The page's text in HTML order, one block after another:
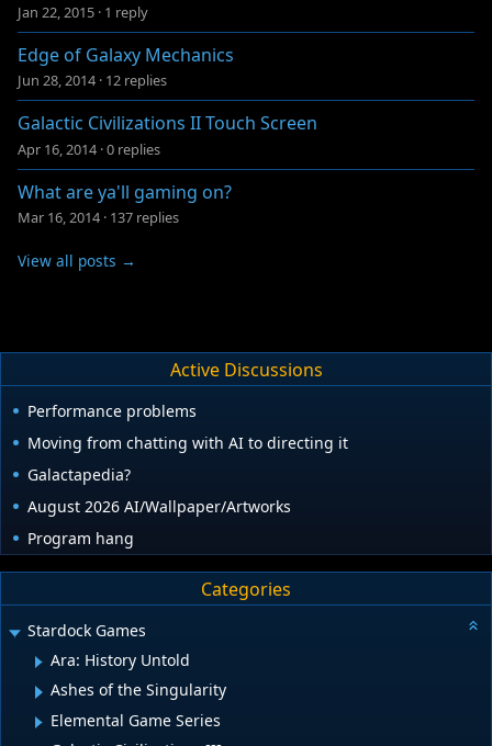
Jan 22, 2015 · 1 reply
Edge of Galaxy Mechanics
Jun 28, 2014 · 12 replies
Galactic Civilizations II Touch Screen
Apr 16, 2014 ·0 replies
What are ya'll gaming on?
Mar 16, 2014 · 137 replies
View all posts →
Active Discussions
Performance problems
Moving from chatting with AI to directing it
Galactapedia?
August 2026 AI/Wallpaper/Artworks
Program hang
Categories
Stardock Games
Ara: History Untold
Ashes of the Singularity
Elemental Game Series